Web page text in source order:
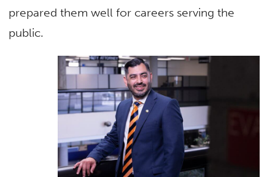
prepared them well for careers serving the
public.